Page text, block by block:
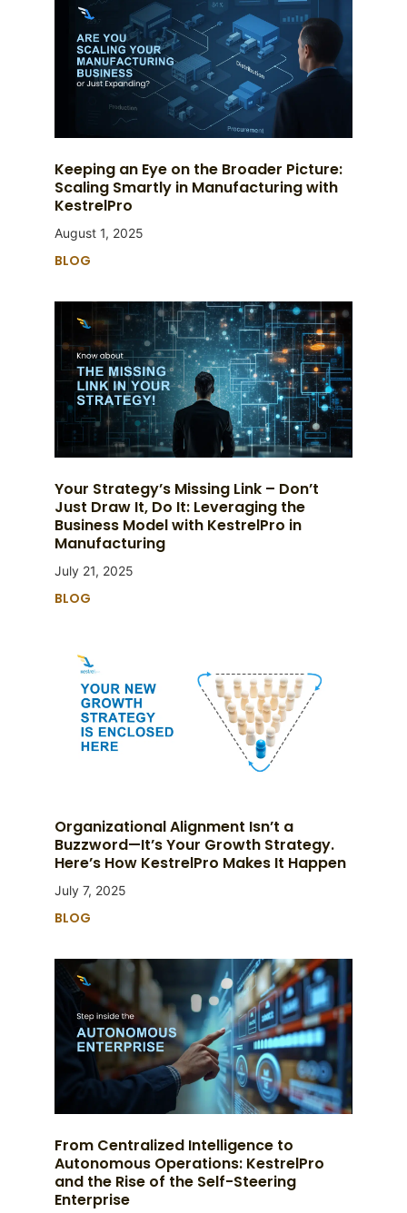
Keeping an Eye on the Broader Picture:
Scaling Smartly in Manufacturing with
KestrelPro
August 1, 2025
BLOG
Your Strategy’s Missing Link – Don’t
Just Draw It, Do It: Leveraging the
Business Model with KestrelPro in
Manufacturing
July 21, 2025
BLOG
Organizational Alignment Isn’t a
Buzzword—It’s Your Growth Strategy.
Here’s How KestrelPro Makes It Happen
July 7, 2025
BLOG
From Centralized Intelligence to
Autonomous Operations: KestrelPro
and the Rise of the Self-Steering
Enterprise